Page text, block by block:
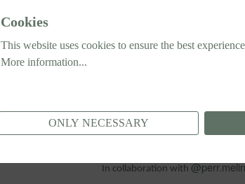
In collaboration with
Cookies
This website uses cookies to ensure the best
More information...
ONLY NECESSARY